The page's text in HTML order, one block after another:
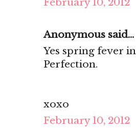
February 10, 2012
Anonymous said...
Yes spring fever
Perfection.
xoxo
February 10, 2012